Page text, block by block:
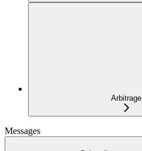
Arbitrage
Messages